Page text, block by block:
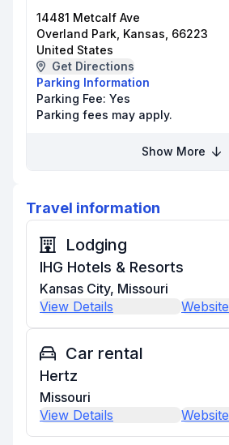
14481 Metcalf Ave
Overland Park, Kansas, 66223
United States
Get Directions
Parking Information
Parking Fee: Yes
Parking fees may apply.
Show More
Travel information
Lodging
IHG Hotels & Resorts
Kansas City, Missouri
View Details
Website
Car rental
Hertz
Missouri
View Details
Website